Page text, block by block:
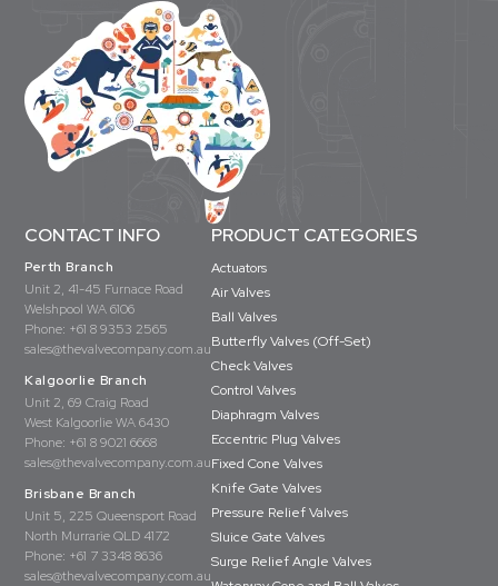
CONTACT INFO
Perth Branch
Unit 2, 41-45 Furnace Road
Welshpool WA 6106
Phone: +61 8 9353 2565
sales@thevalvecompany.com.au
Kalgoorlie Branch
Unit 2, 69 Craig Road
West Kalgoorlie WA 6430
Phone: +61 8 9021 6668
sales@thevalvecompany.com.au
Brisbane Branch
Unit 5, 225 Queensport Road
North Murrarie QLD 4172
Phone: +61 7 3348 8636
sales@thevalvecompany.com.au
PRODUCT CATEGORIES
Actuators
Air Valves
Ball Valves
Butterfly Valves (Off-Set)
Check Valves
Control Valves
Diaphragm Valves
Eccentric Plug Valves
Fixed Cone Valves
Knife Gate Valves
Pressure Relief Valves
Sluice Gate Valves
Surge Relief Angle Valves